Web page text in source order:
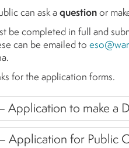
can ask aquestionor
be completed in full and
can be emailed to
for the application forms.
Application to make a
Application for Public